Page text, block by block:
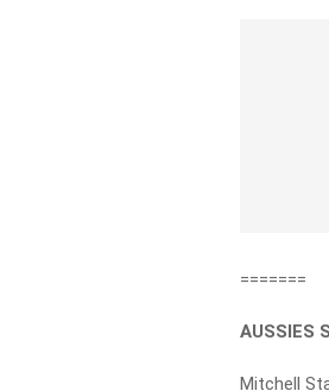
=======
AUSSIES
Mitchell